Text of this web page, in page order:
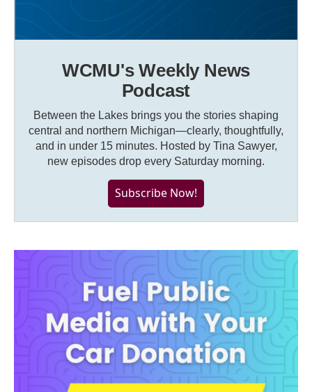
WCMU's Weekly News
Podcast
Between the Lakes brings you the stories shaping
central and northern Michigan—clearly, thoughtfully,
and in under 15 minutes. Hosted by Tina Sawyer,
new episodes drop every Saturday morning.
Subscribe Now!